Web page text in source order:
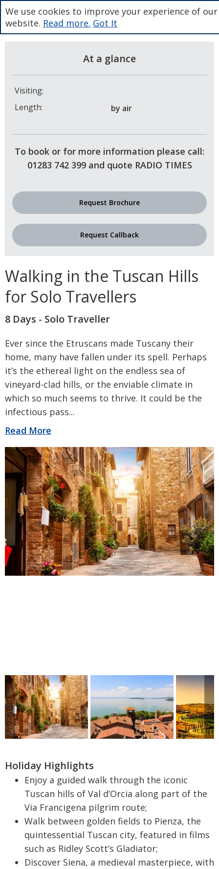
At a glance
Visiting:
Length:
by air
To book or for more information please call:
01283 742 399 and quote RADIO TIMES
Request Brochure
Request Callback
Walking in the Tuscan Hills
for Solo Travellers
8 Days - Solo Traveller
Ever since the Etruscans made Tuscany their
home, many have fallen under its spell. Perhaps
it’s the ethereal light on the endless sea of
vineyard-clad hills, or the enviable climate in
which so much seems to thrive. It could be the
infectious pass...
Read More
Holiday Highlights
Enjoy a guided walk through the iconic
Tuscan hills of Val d’Orcia along part of the
Via Francigena pilgrim route;
Walk between golden fields to Pienza, the
quintessential Tuscan city, featured in films
such as Ridley Scott’s Gladiator;
Discover Siena, a medieval masterpiece, with
We use cookies to improve your experience of our
website. Read more. Got It